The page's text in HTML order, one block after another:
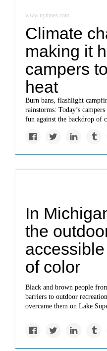
www.nytimes.com
Climate
making it
campers
heat
Burn bans, flashlight
rainstorms: Today’s
fun against the backdrop of
In
the
of color
Black and brown people
barriers to outdoor
overcame them on Lake